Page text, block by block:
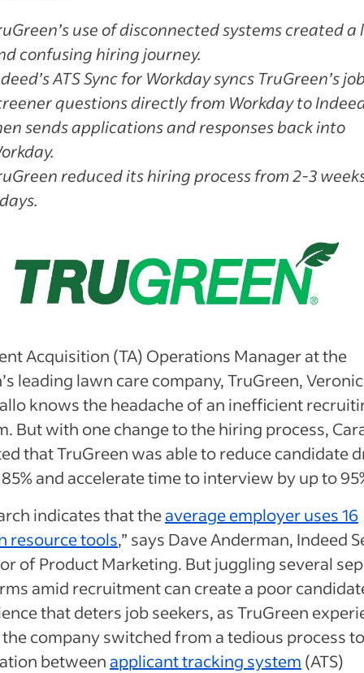
use of disconnected systems created a
confusing hiring journey.
ATS Sync for Workday syncs TruGreen’s
questions directly from Workday to
sends applications and responses back into
reduced its hiring process from 2-3
Acquisition (TA) Operations Manager at the
leading lawn care company, TruGreen,
knows the headache of an inefficient
But with one change to the hiring process,
that TruGreen was able to reduce candidate
and accelerate time to interview by up to
indicates that theaverage employer uses 16
resource tools,” says Dave Anderman, Indeed
of Product Marketing. But juggling several
amid recruitment can create a poor
that deters job seekers, as TruGreen
company switched from a tedious process
betweenapplicant tracking system (ATS)